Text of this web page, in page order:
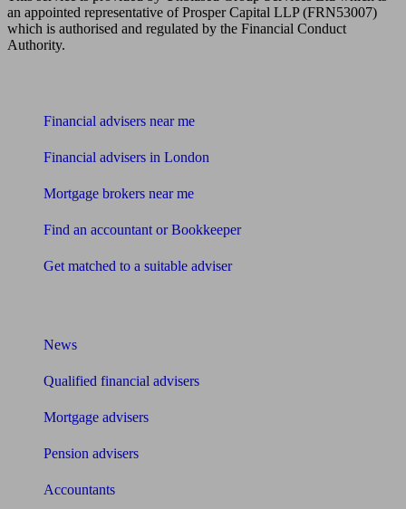
an appointed representative of Prosper Capital LLP (FRN53007)
which is authorised and regulated by the Financial Conduct
Authority.
Financial advisers near me
Financial advisers in London
Mortgage brokers near me
Find an accountant or Bookkeeper
Get matched to a suitable adviser
News
Qualified financial advisers
Mortgage advisers
Pension advisers
Accountants